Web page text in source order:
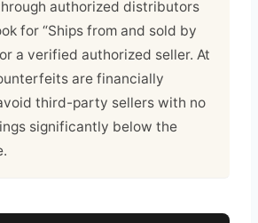
authorized distributors
for “Ships from and sold by
a verified authorized seller. At
are financially
third-party sellers with no
significantly below the